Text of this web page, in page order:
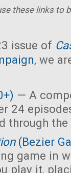
these links to
issue of
, we
— A
24
through the
(Bezier
game in
play it,